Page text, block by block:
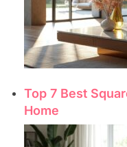
Top 7 Best
Home